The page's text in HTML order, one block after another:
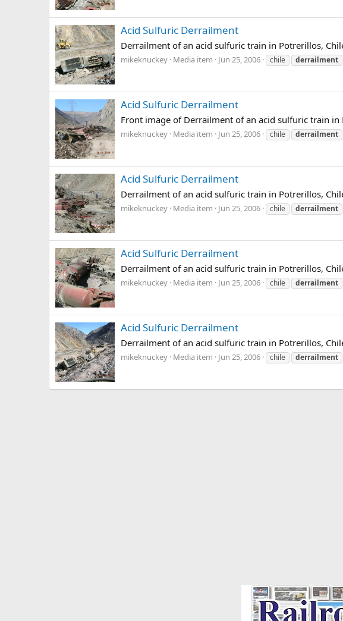
Acid Sulfuric Derrailment
Derrailment of an acid sulfuric train in Potrerillos,
mikeknuckey Media item Jun 25, 2006 chile derrailment
Acid Sulfuric Derrailment
Front image of Derrailment of an acid sulfuric train
mikeknuckey Media item Jun 25, 2006 chile derrailment
Acid Sulfuric Derrailment
Derrailment of an acid sulfuric train in Potrerillos,
mikeknuckey Media item Jun 25, 2006 chile derrailment
Acid Sulfuric Derrailment
Derrailment of an acid sulfuric train in Potrerillos,
mikeknuckey Media item Jun 25, 2006 chile derrailment
Acid Sulfuric Derrailment
Derrailment of an acid sulfuric train in Potrerillos,
mikeknuckey Media item Jun 25, 2006 chile derrailment